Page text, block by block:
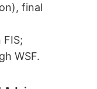
final
WSF.